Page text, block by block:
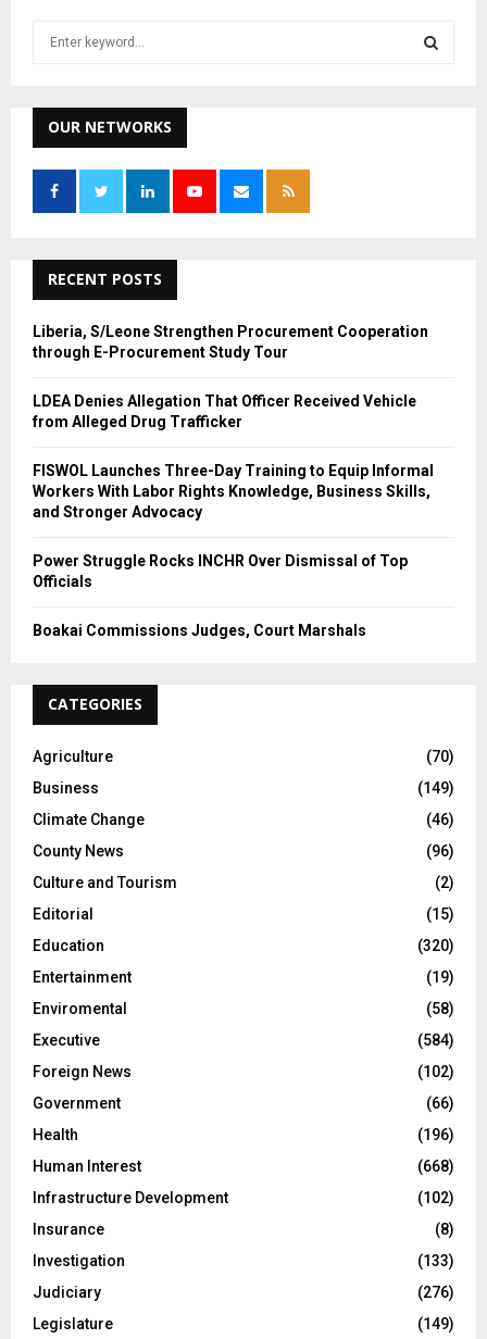
h
f
r
OUR NETWORKS
RECENT POSTS
Liberia, S/Leone Strengthen Procurement Cooperation
through E-Procurement Study Tour
LDEA Denies Allegation That Officer Received Vehicle
from Alleged Drug Trafficker
FISWOL Launches Three-Day Training to Equip Informal
Workers With Labor Rights Knowledge, Business Skills,
and Stronger Advocacy
Power Struggle Rocks INCHR Over Dismissal of Top
Officials
Boakai Commissions Judges, Court Marshals
CATEGORIES
Agriculture
(70)
Business
(149)
Climate Change
(46)
County News
(96)
Culture and Tourism
(2)
Editorial
(15)
Education
(320)
Entertainment
(19)
Enviromental
(58)
Executive
(584)
Foreign News
(102)
Government
(66)
Health
(196)
Human Interest
(668)
Infrastructure Development
(102)
Insurance
(8)
Investigation
(133)
Judiciary
(276)
Legislature
(149)